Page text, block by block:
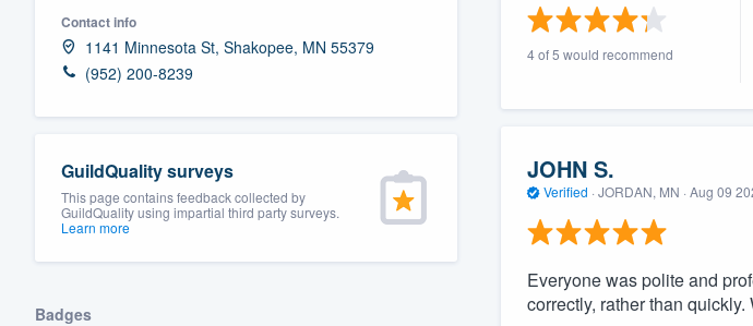
Contact info
1141 Minnesota St, Shakopee, MN 55379
(952) 200-8239
GuildQuality surveys
This page contains feedback collected by
GuildQuality using impartial third party surveys.
Learn more
Badges
4 of 5 would recommend
JOHN S.
Verified · JORDAN, MN · Aug 09
Everyone was polite and
correctly, rather than
Fill out this form, or call us at
We'll answer your questions, show you a demo,
Pricing
Our flat-rate pricing gives you the ability to
survey who you want, when you want, without